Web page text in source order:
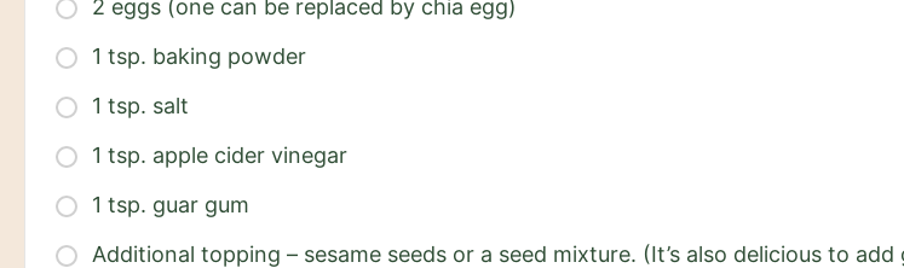
2 eggs (one can be replaced by chia egg)
1 tsp. baking powder
1 tsp. salt
1 tsp. apple cider vinegar
1 tsp. guar gum
Additional topping – sesame seeds or a seed mixture. (It’s also delicious to